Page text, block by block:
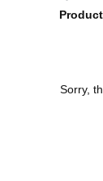
Sorry,